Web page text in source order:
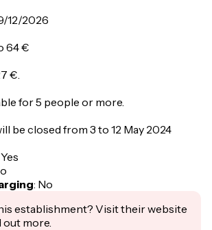
12/2026
64 €
€.
for 5 people or more.
be closed from 3 to 12 May 2024
Yes
: No
establishment? Visit their website
out more.